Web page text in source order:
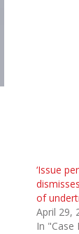
‘Issue
of
April 29,
In "Case